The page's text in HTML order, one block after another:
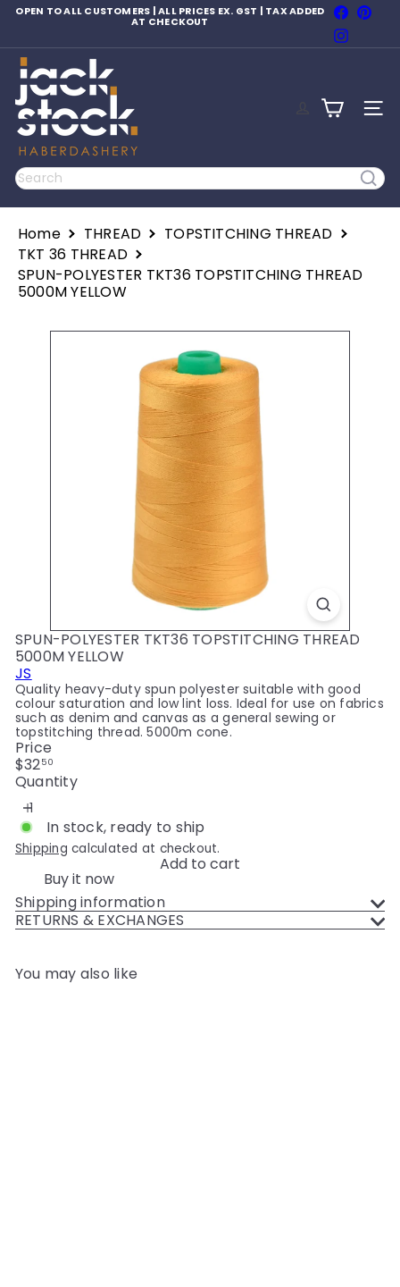
Skip
Pause
OPEN TO ALL CUSTOMERS | ALL PRICES EX. GST | TAX ADDED
AT CHECKOUT
Facebook
J
a
c
k
S
t
o
c
a
b
e
r
d
SITE
Search
Home THREAD
TOPSTITCHING THREAD
TKT 36 THREAD
SPUN-POLYESTER TKT36 TOPSTITCHING THREAD
5000M YELLOW
SPUN-POLYESTER TKT36 TOPSTITCHING THREAD
5000M YELLOW
JS
Quality heavy-duty spun polyester suitable with good
colour saturation and low lint loss. Ideal for use on fabrics
such as denim and canvas as a general sewing or
topstitching thread. 5000m cone.
Price
Regular
price
$3250
Quantity
In stock, ready to ship
Shipping calculated at checkout.
Add to cart
Buy it now
Shipping information
RETURNS & EXCHANGES
You may also like